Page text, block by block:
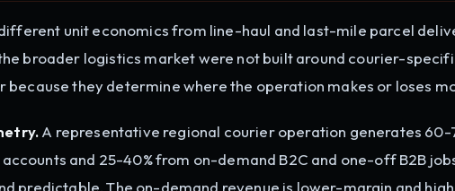
unit economics from line-haul and last-mile parcel
broader logistics market were not built around courier-
they determine where the operation makes or loses
A representative regional courier operation generates 60-
and 25-40% from on-demand B2C and one-off B2B
predictable. The on-demand revenue is lower-margin and